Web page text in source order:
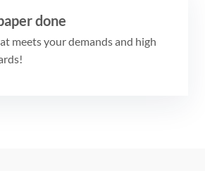
done
meets your demands and high